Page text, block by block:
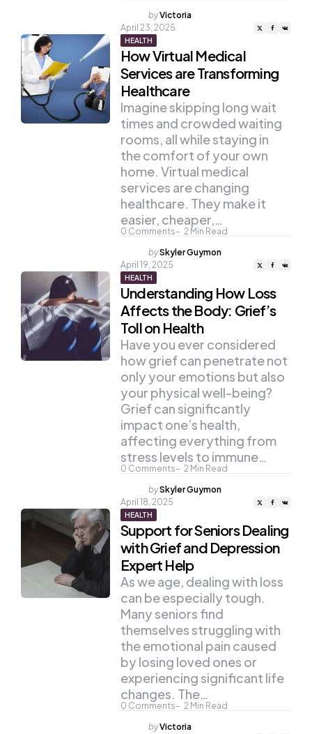
Posted
by
byVictoria
April 23, 2025
HEALTH
How Virtual Medical
Services are Transforming
Healthcare
0 Comments 2 Min Read
Imagine skipping long wait
times and crowded waiting
rooms, all while staying in
the comfort of your own
home. Virtual medical
services are changing
healthcare. They make it
easier, cheaper,…
Posted
by
bySkyler Guymon
April 19, 2025
HEALTH
Understanding How Loss
Affects the Body: Grief’s
Toll on Health
0 Comments 2 Min Read
Have you ever considered
how grief can penetrate not
only your emotions but also
your physical well-being?
Grief can significantly
impact one’s health,
affecting everything from
stress levels to immune…
Posted
by
bySkyler Guymon
April 18, 2025
HEALTH
Support for Seniors Dealing
with Grief and Depression
Expert Help
0 Comments 2 Min Read
As we age, dealing with loss
can be especially tough.
Many seniors find
themselves struggling with
the emotional pain caused
by losing loved ones or
experiencing significant life
changes. The…
Posted
byVictoria